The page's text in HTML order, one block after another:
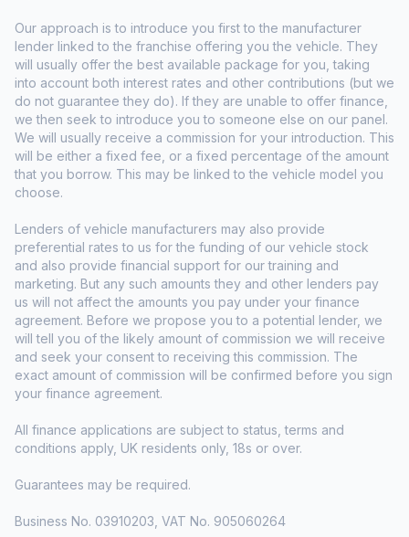
Our approach is to introduce you first to the manufacturer
lender linked to the franchise offering you the vehicle. They
will usually offer the best available package for you, taking
into account both interest rates and other contributions (but we
do not guarantee they do). If they are unable to offer finance,
we then seek to introduce you to someone else on our panel.
We will usually receive a commission for your introduction. This
will be either a fixed fee, or a fixed percentage of the amount
that you borrow. This may be linked to the vehicle model you
choose.
Lenders of vehicle manufacturers may also provide
preferential rates to us for the funding of our vehicle stock
and also provide financial support for our training and
marketing. But any such amounts they and other lenders pay
us will not affect the amounts you pay under your finance
agreement. Before we propose you to a potential lender, we
will tell you of the likely amount of commission we will receive
and seek your consent to receiving this commission. The
exact amount of commission will be confirmed before you sign
your finance agreement.
All finance applications are subject to status, terms and
conditions apply, UK residents only, 18s or over.
Guarantees may be required.
Business No. 03910203, VAT No. 905060264